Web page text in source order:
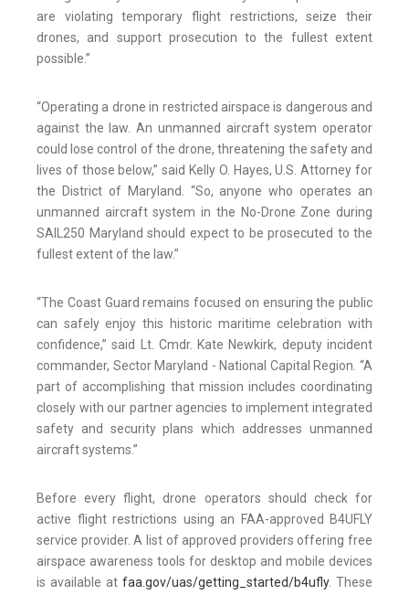
are violating temporary flight restrictions, seize their
drones, and support prosecution to the fullest extent
possible.”
“Operating a drone in restricted airspace is dangerous and
against the law. An unmanned aircraft system operator
could lose control of the drone, threatening the safety and
lives of those below,” said Kelly O. Hayes, U.S. Attorney for
the District of Maryland. “So, anyone who operates an
unmanned aircraft system in the No-Drone Zone during
SAIL250 Maryland should expect to be prosecuted to the
fullest extent of the law.”
“The Coast Guard remains focused on ensuring the public
can safely enjoy this historic maritime celebration with
confidence,” said Lt. Cmdr. Kate Newkirk, deputy incident
commander, Sector Maryland - National Capital Region. “A
part of accomplishing that mission includes coordinating
closely with our partner agencies to implement integrated
safety and security plans which addresses unmanned
aircraft systems.”
Before every flight, drone operators should check for
active flight restrictions using an FAA-approved B4UFLY
service provider. A list of approved providers offering free
airspace awareness tools for desktop and mobile devices
is available at faa.gov/uas/getting_started/b4ufly. These